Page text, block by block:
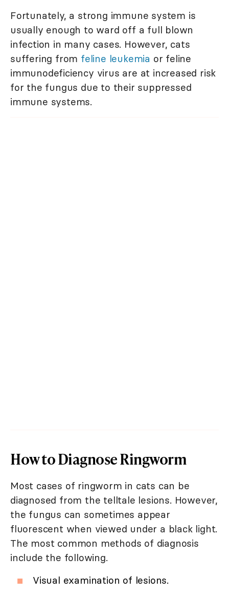
Fortunately, a strong immune system is
usually enough to ward off a full blown
infection in many cases. However, cats
suffering from feline leukemia or feline
immunodeficiency virus are at increased risk
for the fungus due to their suppressed
immune systems.
How to Diagnose Ringworm
Most cases of ringworm in cats can be
diagnosed from the telltale lesions. However,
the fungus can sometimes appear
fluorescent when viewed under a black light.
The most common methods of diagnosis
include the following.
Visual examination of lesions.